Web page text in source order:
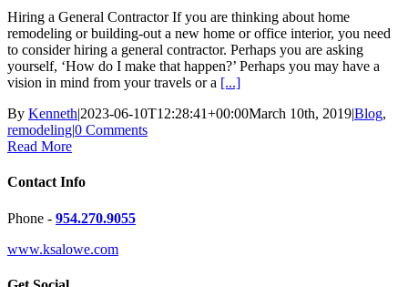
Hiring a General Contractor If you are thinking about home
remodeling or building-out a new home or office interior, you need
to consider hiring a general contractor. Perhaps you are asking
yourself, ‘How do I make that happen?’ Perhaps you may have a
vision in mind from your travels or a [...]
By Kenneth|2023-06-10T12:28:41+00:00March 10th, 2019|Blog,
remodeling|0 Comments
Read More
Contact Info
Phone - 954.270.9055
www.ksalowe.com